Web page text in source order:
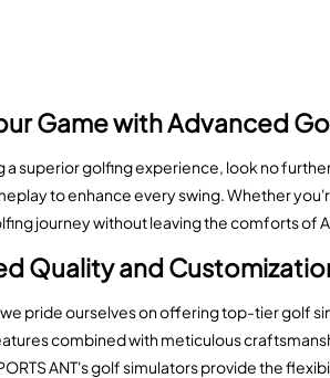
Game with Advanced
a superior golfing experience, look no
to enhance every swing. Whether
journey without leaving the comforts of
Quality and
we pride ourselves on offering top-tier
combined with meticulous
ANT's golf simulators provide the